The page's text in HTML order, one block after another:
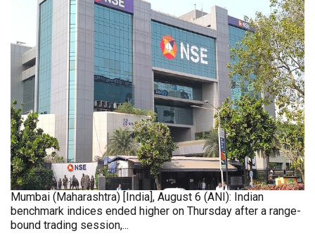
Mumbai (Maharashtra) [India], August 6 (ANI): Indian
benchmark indices ended higher on Thursday after a range-
bound trading session,...